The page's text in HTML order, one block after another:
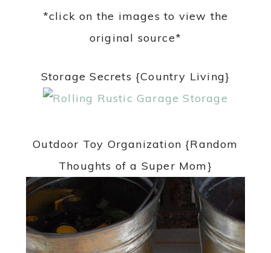
*click on the images to view the
original source*
Storage Secrets {Country Living}
Outdoor Toy Organization {Random
Thoughts of a Super Mom}